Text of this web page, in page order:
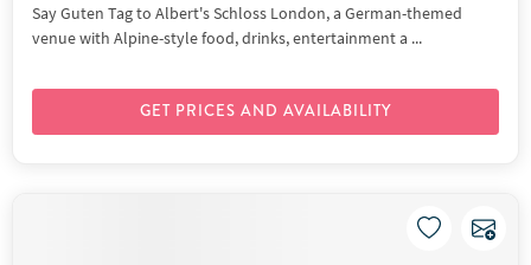
Say Guten Tag to Albert's Schloss London, a German-themed
venue with Alpine-style food, drinks, entertainment a ...
GET PRICES AND AVAILABILITY